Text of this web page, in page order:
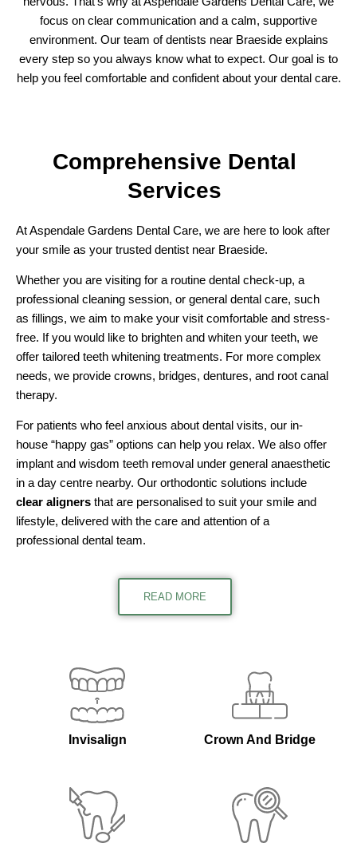
focus on clear communication and a calm, supportive
environment. Our team of dentists near Braeside explains
every step so you always know what to expect. Our goal is to
help you feel comfortable and confident about your dental care.
Comprehensive Dental
Services
At Aspendale Gardens Dental Care, we are here to look after
your smile as your trusted dentist near Braeside.
Whether you are visiting for a routine dental check-up, a
professional cleaning session, or general dental care, such
as fillings, we aim to make your visit comfortable and stress-
free. If you would like to brighten and whiten your teeth, we
offer tailored teeth whitening treatments. For more complex
needs, we provide crowns, bridges, dentures, and root canal
therapy.
For patients who feel anxious about dental visits, our in-
house “happy gas” options can help you relax. We also offer
implant and wisdom teeth removal under general anaesthetic
in a day centre nearby. Our orthodontic solutions include
clear aligners that are personalised to suit your smile and
lifestyle, delivered with the care and attention of a
professional dental team.
READ MORE
Invisalign Crown And Bridge